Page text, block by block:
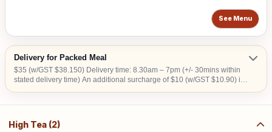
See Menu
Delivery for Packed Meal
$35 (w/GST $38.150) Delivery time: 8.30am – 7pm (+/- 30mins within
stated delivery time) An additional surcharge of $10 (w/GST $10.90) is
(w/GST $16.35) for Security Clearance applies to the following
address: (1) Airport Cargo Road (2) Airport (3) ALPS Ave (4) Army
High Tea (2)